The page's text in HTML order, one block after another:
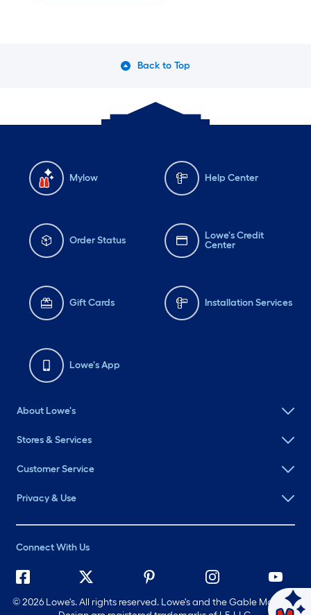
Back to Top
Mylow Help Center
Order Status
Lowe's Credit
Center
Gift Cards Installation Services
Lowe's App
About Lowe's
Stores & Services
Customer Service
Privacy & Use
Connect With Us
©2026 Lowe's. All rights reserved. Lowe's and the Gable Mansard